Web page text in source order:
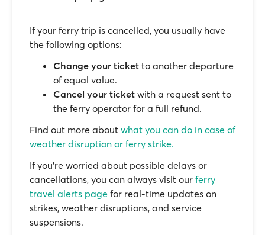
If your ferry trip is cancelled, you usually have
the following options:
Change your ticket to another departure
of equal value.
Cancel your ticket with a request sent to
the ferry operator for a full refund.
Find out more about what you can do in case of
weather disruption or ferry strike.
If you’re worried about possible delays or
cancellations, you can always visit our ferry
travel alerts page for real-time updates on
strikes, weather disruptions, and service
suspensions.